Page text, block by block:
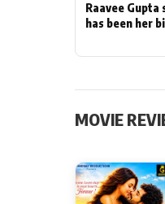
Raavee
has been her
MOVIE